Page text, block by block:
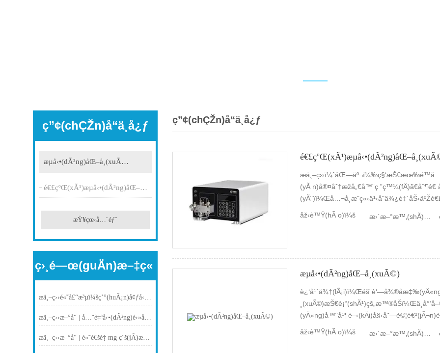
ç”¢(chÇŽn)å“ä¸­å¿ƒ
æµå‹•(dÃ²ng)åŒ–å­¸(xuÃ©)
é€£çºŒ(xÃ¹)æµå‹•(dÃ²ng)åŒ–å­¸(xuÃ©)
æŸ¥çœ‹å…¨éƒ¨
ç›¸é—œ(guÄn)æ–‡ç«
æ­ä¸–ç››é«˜å£“æ³µï¼šç’°(huÃ¡n)å¢ƒå‹å¥½æº¶åŠ‘ä¸­CHCl?N?O?èˆ‡ä¾åŒ¹å“Œå”‘çš„åŠ é€Ÿæµå‹•(dÃ²ng)åˆæˆ
æ­ä¸–ç››æ–°å“ | å…¨è‡ªå‹•(dÃ²ng)é›»å­çš‚è†œæµé‡è¨ˆ(jÃ¬)ï¼šå‘Šåˆ¥ç¹ç‘£ï¼Œä¸€éµæ¸¬(cÃ¨)é‡
æ­ä¸–ç››æ–°å“ | é«˜é€šé‡ mg ç´š(jÃ­)æœ‰æ©Ÿ(jÄ«)åˆæˆåæ‡‰(yÄ«ng)å¹³è‡º(tÃ¡i)ï¼šè³¦èƒ½å¾®é‡åˆæˆé«˜æ•ˆæŽ¢ç´¢
ç”¢(chÇŽn)å“ä¸­å¿ƒ
(yÃ n)å®¤åˆ†æžå„€å™¨ç ”ç™¼(fÄ)ã€åˆ¶é€
¸(xuÃ©)æ
(chÇŽn)ã€éŠ·å”®åŠæ•´é«”è§£æ±ºæ–¹æ¡ˆã€‚
åž‹è™Ÿ(hÃ o)ï¼š
æµå‹•(dÃ²ng)åŒ–å­¸(xuÃ©)
(yÃ
(yÃ
åž‹è™Ÿ(hÃ o)ï¼š